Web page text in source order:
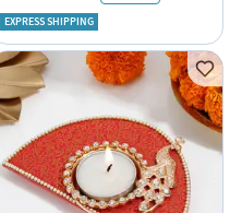
EXPRESS SHIPPING